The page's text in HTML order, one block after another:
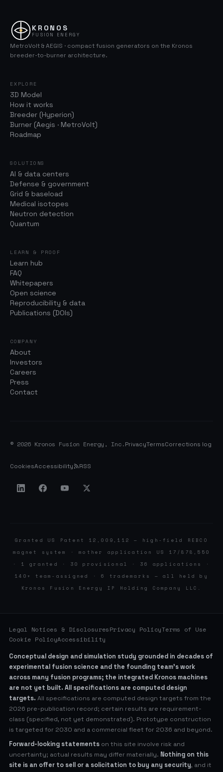
KRONOS
FUSION ENERGY
MetroVolt & AEGIS · compact fusion generators on the Kronos
breeder-to-burner architecture.
EXPLORE
3D Model
How it works
Breeder (Hyperion)
Burner (Aegis · MetroVolt)
Roadmap
SOLUTIONS
AI & data centers
Defense & government
Grid & baseload
Medical isotopes
Neutron detection
Quantum
LEARN & PROOF
Learn hub
FAQ
Whitepapers
Open science
Reproducibility & data
Publications (DOIs)
COMPANY
About
Investors
Careers
Press
Contact
© 2026 Kronos Fusion Energy, Inc.PrivacyTermsCorrections log
CookiesAccessibility RSS
Granted US Patent 12,009,112 — high-field REBCO
magnet system · mother application US 17/878,550
· 1 granted · 30 provisional · 36 applications ·
140+ team-assigned · 6 trademarks — all held by
Kronos Fusion Energy IP Holding Company LLC.
Legal Notices & DisclosuresPrivacy PolicyTerms of Use
Cookie PolicyAccessibility
Conceptual design and simulation study grounded in decades of
experimental fusion science and the founding team’s work
across many fusion programs; the integrated Kronos machines
are not yet built. All specifications are computed design
targets. All specifications are computed design targets from the
2026 pre-publication record; certain results are requirement-
class (specified, not yet demonstrated). Prototype construction
is targeted for 2030 and a commercial fleet for 2036 and beyond.
Forward-looking statements on this site involve risk and
uncertainty; actual results may differ materially. Nothing on this
site is an offer to sell or a solicitation to buy any security, and it